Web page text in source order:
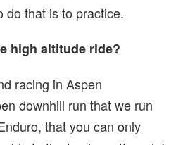
do that is to practice.
high altitude ride?
racing in Aspen
downhill run that we run
that you can only